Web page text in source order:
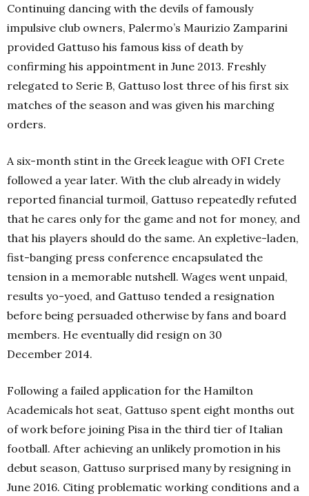
Continuing dancing with the devils of famously
impulsive club owners, Palermo’s Maurizio Zamparini
provided Gattuso his famous kiss of death by
confirming his appointment in June 2013. Freshly
relegated to Serie B, Gattuso lost three of his first six
matches of the season and was given his marching
orders.
A six-month stint in the Greek league with OFI Crete
followed a year later. With the club already in widely
reported financial turmoil, Gattuso repeatedly refuted
that he cares only for the game and not for money, and
that his players should do the same. An expletive-laden,
fist-banging press conference encapsulated the
tension in a memorable nutshell. Wages went unpaid,
results yo-yoed, and Gattuso tended a resignation
before being persuaded otherwise by fans and board
members. He eventually did resign on 30
December 2014.
Following a failed application for the Hamilton
Academicals hot seat, Gattuso spent eight months out
of work before joining Pisa in the third tier of Italian
football. After achieving an unlikely promotion in his
debut season, Gattuso surprised many by resigning in
June 2016. Citing problematic working conditions and a